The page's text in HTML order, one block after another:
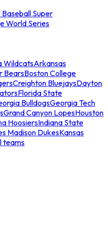
Super
World Series
WildcatsArkansas
BearsBoston College
Creighton BluejaysDayton
Florida State
BulldogsGeorgia Tech
Grand Canyon LopesHouston
HoosiersIndiana State
Madison DukesKansas
teams